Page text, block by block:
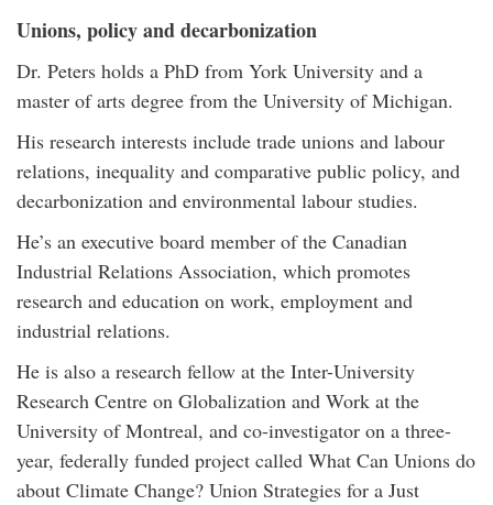
Unions, policy and decarbonization
Dr. Peters holds a PhD from York University and a
master of arts degree from the University of Michigan.
His research interests include trade unions and labour
relations, inequality and comparative public policy, and
decarbonization and environmental labour studies.
He’s an executive board member of the Canadian
Industrial Relations Association, which promotes
research and education on work, employment and
industrial relations.
He is also a research fellow at the Inter-University
Research Centre on Globalization and Work at the
University of Montreal, and co-investigator on a three-
year, federally funded project called What Can Unions do
about Climate Change? Union Strategies for a Just